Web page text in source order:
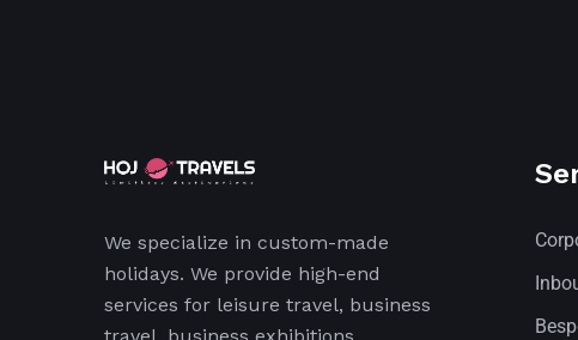
We specialize in custom-made
holidays. We provide high-end
services for leisure travel, business